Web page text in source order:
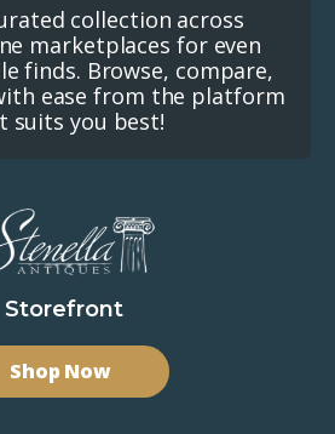
collection across
marketplaces for even
finds. Browse, compare,
ease from the platform
suits you best!
Storefront
Shop Now